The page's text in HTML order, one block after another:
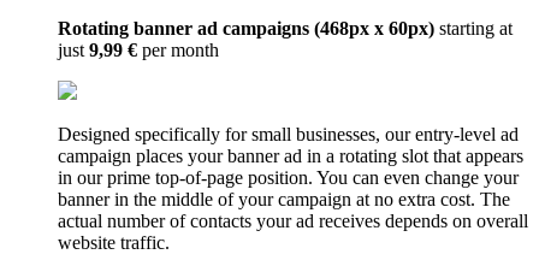
Rotating banner ad campaigns (468px x 60px) starting at
just9,99 € per month
Designed specifically for small businesses, our entry-level ad
campaign places your banner ad in a rotating slot that appears
in our prime top-of-page position. You can even change your
banner in the middle of your campaign at no extra cost. The
actual number of contacts your ad receives depends on overall
website traffic.